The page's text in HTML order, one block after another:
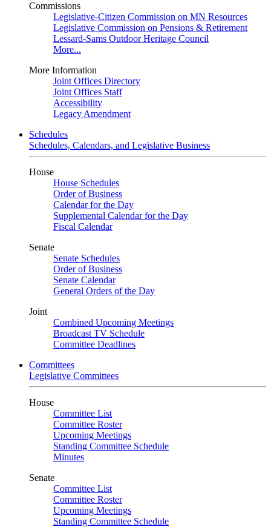
Commissions
Legislative-Citizen Commission on MN Resources
Legislative Commission on Pensions & Retirement
Lessard-Sams Outdoor Heritage Council
More...
More Information
Joint Offices Directory
Joint Offices Staff
Accessibility
Legacy Amendment
Schedules
Schedules, Calendars, and Legislative Business
House
House Schedules
Order of Business
Calendar for the Day
Supplemental Calendar for the Day
Fiscal Calendar
Senate
Senate Schedules
Order of Business
Senate Calendar
General Orders of the Day
Joint
Combined Upcoming Meetings
Broadcast TV Schedule
Committee Deadlines
Committees
Legislative Committees
House
Committee List
Committee Roster
Upcoming Meetings
Standing Committee Schedule
Minutes
Senate
Committee List
Committee Roster
Upcoming Meetings
Standing Committee Schedule